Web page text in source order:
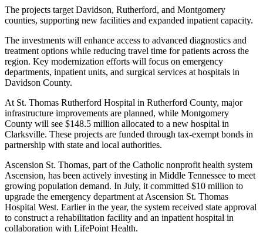
The projects target Davidson, Rutherford, and Montgomery
counties, supporting new facilities and expanded inpatient capacity.
The investments will enhance access to advanced diagnostics and
treatment options while reducing travel time for patients across the
region. Key modernization efforts will focus on emergency
departments, inpatient units, and surgical services at hospitals in
Davidson County.
At St. Thomas Rutherford Hospital in Rutherford County, major
infrastructure improvements are planned, while Montgomery
County will see $148.5 million allocated to a new hospital in
Clarksville. These projects are funded through tax-exempt bonds in
partnership with state and local authorities.
Ascension St. Thomas, part of the Catholic nonprofit health system
Ascension, has been actively investing in Middle Tennessee to meet
growing population demand. In July, it committed $10 million to
upgrade the emergency department at Ascension St. Thomas
Hospital West. Earlier in the year, the system received state approval
to construct a rehabilitation facility and an inpatient hospital in
collaboration with LifePoint Health.